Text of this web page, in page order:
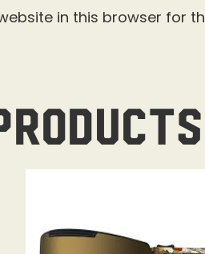
in this browser for